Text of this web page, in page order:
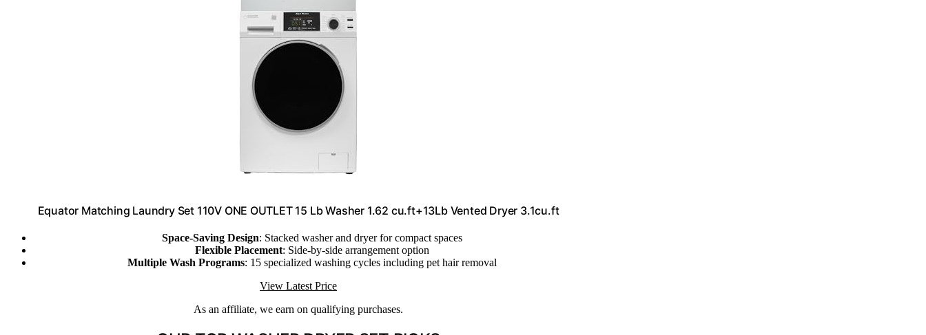
Equator Matching Laundry Set 110V ONE OUTLET 15 Lb Washer 1.62 cu.ft+13Lb Vented Dryer 3.1cu.ft
Space-Saving Design: Stacked washer and dryer for compact spaces
Flexible Placement: Side-by-side arrangement option
Multiple Wash Programs: 15 specialized washing cycles including pet hair removal
View Latest Price
As an affiliate, we earn on qualifying purchases.